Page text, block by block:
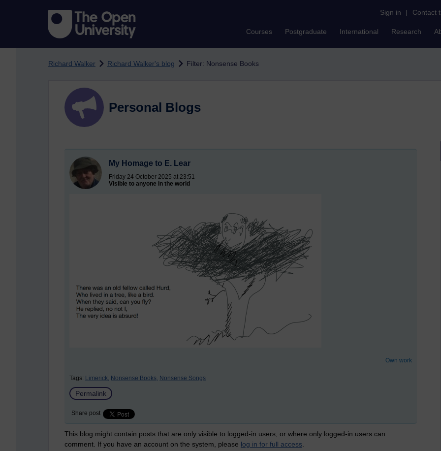
Sign in | Contact
Courses Postgraduate International Research
Richard Walker Richard Walker's blog Filter: Nonsense Books
Personal Blogs
My Homage to E. Lear
Friday 24 October 2025 at 23:51
Visible to anyone in the world
Own work
Tags: Limerick, Nonsense Books, Nonsense Songs
Permalink
Share post
This blog might contain posts that are only visible to logged-in users, or where only logged-in users can
comment. If you have an account on the system, please log in for full access